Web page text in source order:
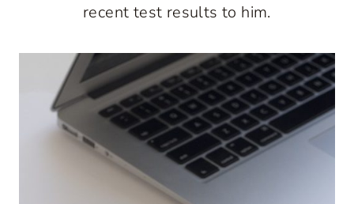
recent test results to him.